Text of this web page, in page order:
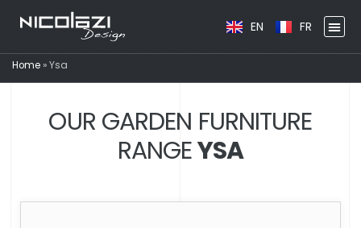
EN FR
Home»Ysa
OUR GARDEN FURNITURE
RANGEYSA